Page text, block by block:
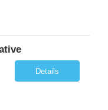
Details